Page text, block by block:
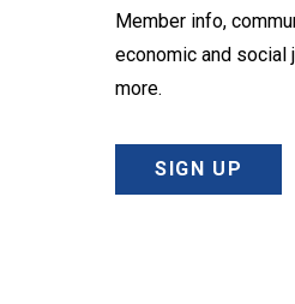
Member info,
economic and social
more.
SIGN UP